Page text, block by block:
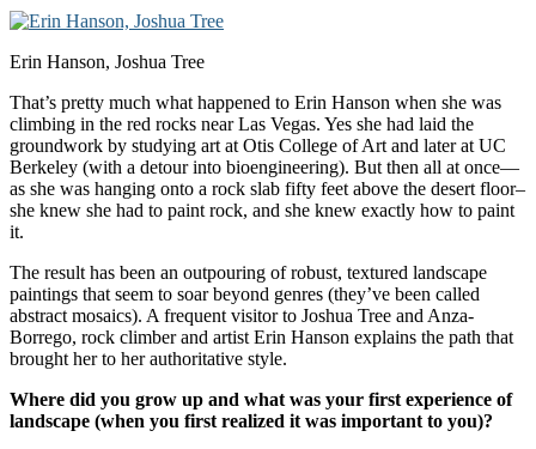
Erin Hanson, Joshua Tree
That’s pretty much what happened to Erin Hanson when she was
climbing in the red rocks near Las Vegas. Yes she had laid the
groundwork by studying art at Otis College of Art and later at UC
Berkeley (with a detour into bioengineering). But then all at once—
as she was hanging onto a rock slab fifty feet above the desert floor–
she knew she had to paint rock, and she knew exactly how to paint
it.
The result has been an outpouring of robust, textured landscape
paintings that seem to soar beyond genres (they’ve been called
abstract mosaics). A frequent visitor to Joshua Tree and Anza-
Borrego, rock climber and artist Erin Hanson explains the path that
brought her to her authoritative style.
Where did you grow up and what was your first experience of
landscape (when you first realized it was important to you)?